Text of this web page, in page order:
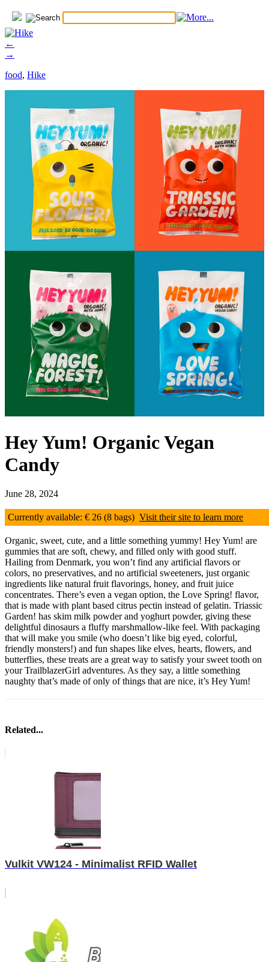
←
→
food, Hike
Hey Yum! Organic Vegan
Candy
June 28, 2024
Currently available: € 26 (8 bags) Visit their site to learn more
Organic, sweet, cute, and a little something yummy! Hey Yum! are
gummies that are soft, chewy, and filled only with good stuff.
Hailing from Denmark, you won’t find any artificial flavors or
colors, no preservatives, and no artificial sweeteners, just organic
ingredients like natural fruit flavorings, honey, and fruit juice
concentrates. There’s even a vegan option, the Love Spring! flavor,
that is made with plant based citrus pectin instead of gelatin. Triassic
Garden! has skim milk powder and yoghurt powder, giving these
delightful dinosaurs a fluffy marshmallow-like feel. With packaging
that will make you smile (who doesn’t like big eyed, colorful,
friendly monsters!) and fun shapes like elves, hearts, flowers, and
butterflies, these treats are a great way to satisfy your sweet tooth on
your TrailblazerGirl adventures. As they say, a little something
naughty that’s made of only of things that are nice, it’s Hey Yum!
Related...
Vulkit VW124 - Minimalist RFID Wallet